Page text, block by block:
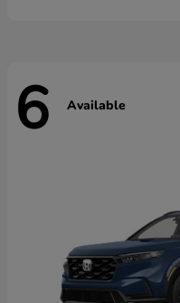
6 Available